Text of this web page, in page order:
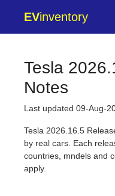
EVinventory
Tesla
Notes
Last updated 09-Aug-
Tesla 2026.16.5
by real cars. Each
countries, mndels and
apply.